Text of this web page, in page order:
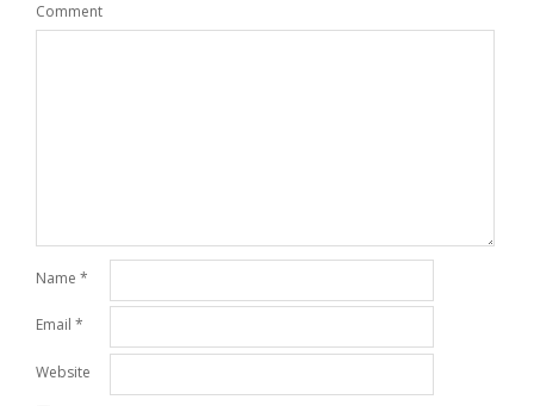
Comment
Name *
Email *
Website